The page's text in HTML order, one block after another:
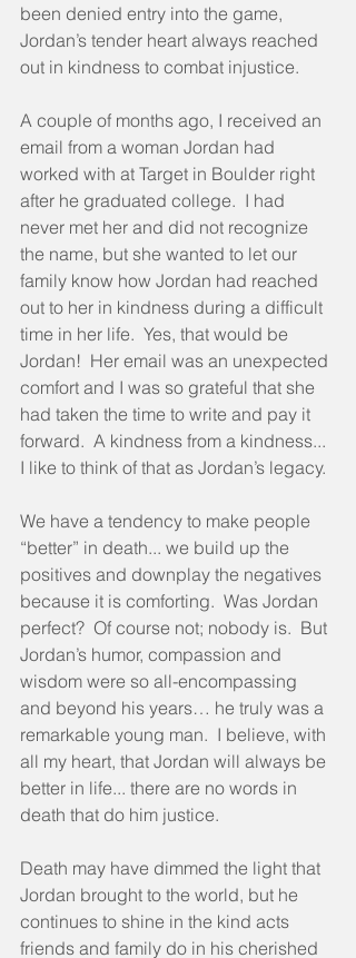
been denied entry into the game,
Jordan’s tender heart always reached
out in kindness to combat injustice.
A couple of months ago, I received an
email from a woman Jordan had
worked with at Target in Boulder right
after he graduated college.  I had
never met her and did not recognize
the name, but she wanted to let our
family know how Jordan had reached
out to her in kindness during a difficult
time in her life.  Yes, that would be
Jordan!  Her email was an unexpected
comfort and I was so grateful that she
had taken the time to write and pay it
forward.  A kindness from a kindness...
I like to think of that as Jordan’s legacy.
We have a tendency to make people
“better” in death... we build up the
positives and downplay the negatives
because it is comforting.  Was Jordan
perfect?  Of course not; nobody is.  But
Jordan’s humor, compassion and
wisdom were so all-encompassing
and beyond his years… he truly was a
remarkable young man.  I believe, with
all my heart, that Jordan will always be
better in life... there are no words in
death that do him justice.
Death may have dimmed the light that
Jordan brought to the world, but he
continues to shine in the kind acts
friends and family do in his cherished